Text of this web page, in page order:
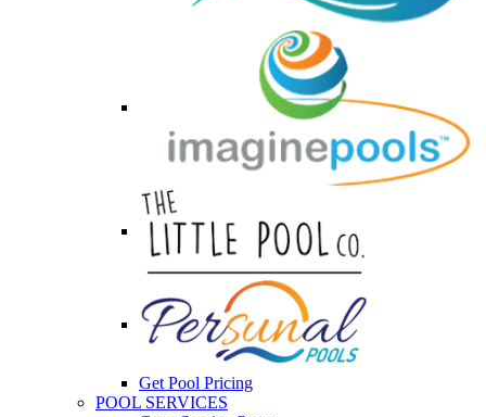
Get Pool Pricing
POOL SERVICES